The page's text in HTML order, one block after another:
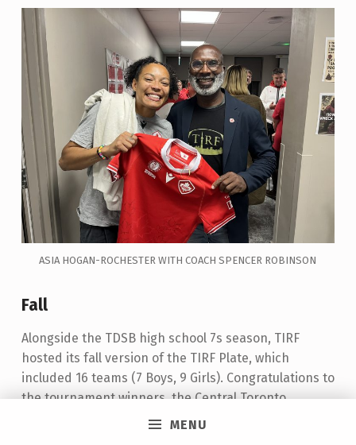
MENU
ASIA HOGAN-ROCHESTER WITH COACH SPENCER ROBINSON
Fall
Alongside the TDSB high school 7s season, TIRF
hosted its fall version of the TIRF Plate, which
included 16 teams (7 Boys, 9 Girls). Congratulations to
the tournament winners, the Central Toronto
Academy Boys team, and the Girls team from